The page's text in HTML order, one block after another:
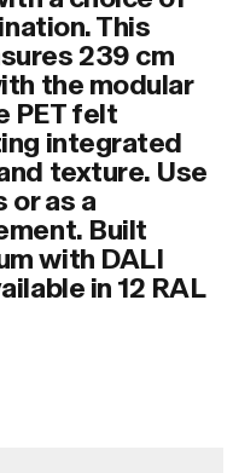
This
239 cm
the modular
PET felt
integrated
texture. Use
or as a
Built
with DALI
in 12 RAL